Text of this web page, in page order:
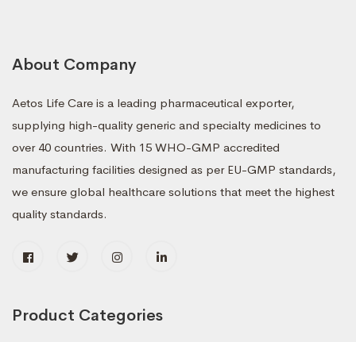
About Company
Aetos Life Care is a leading pharmaceutical exporter,
supplying high-quality generic and specialty medicines to
over 40 countries. With 15 WHO-GMP accredited
manufacturing facilities designed as per EU-GMP standards,
we ensure global healthcare solutions that meet the highest
quality standards.
Product Categories